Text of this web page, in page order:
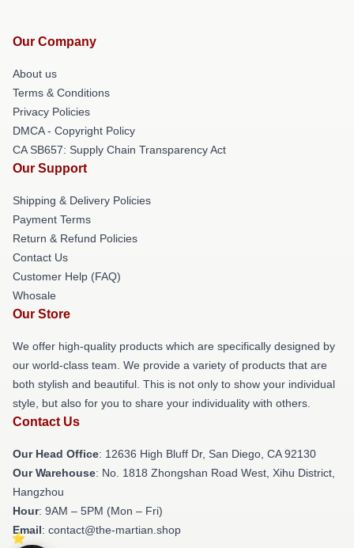
Our Company
About us
Terms & Conditions
Privacy Policies
DMCA - Copyright Policy
CA SB657: Supply Chain Transparency Act
Our Support
Shipping & Delivery Policies
Payment Terms
Return & Refund Policies
Contact Us
Customer Help (FAQ)
Whosale
Our Store
We offer high-quality products which are specifically designed by
our world-class team. We provide a variety of products that are
both stylish and beautiful. This is not only to show your individual
style, but also for you to share your individuality with others.
Contact Us
Our Head Office: 12636 High Bluff Dr, San Diego, CA 92130
Our Warehouse: No. 1818 Zhongshan Road West, Xihu District,
Hangzhou
Hour: 9AM – 5PM (Mon – Fri)
Email: contact@the-martian.shop